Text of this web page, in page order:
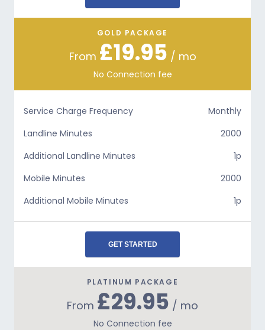
GOLD PACKAGE
From £19.95 / mo
No Connection fee
Service Charge Frequency
Monthly
Landline Minutes
2000
Additional Landline Minutes
1p
Mobile Minutes
2000
Additional Mobile Minutes
1p
GET STARTED
PLATINUM PACKAGE
From £29.95 / mo
No Connection fee